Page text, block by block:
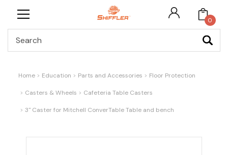
0
Home Education Parts and Accessories Floor Protection
Casters & Wheels Cafeteria Table Casters
3" Caster for Mitchell ConverTable Table and bench